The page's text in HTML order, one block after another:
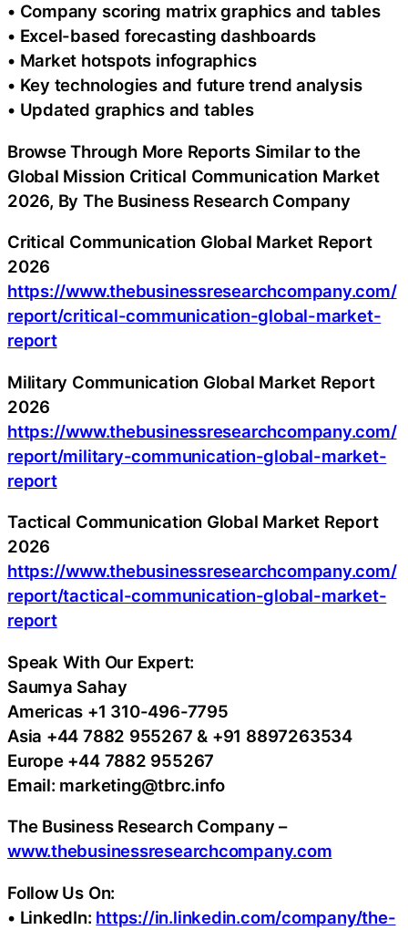
• Company scoring matrix graphics and tables
• Excel-based forecasting dashboards
• Market hotspots infographics
• Key technologies and future trend analysis
• Updated graphics and tables
Browse Through More Reports Similar to the
Global Mission Critical Communication Market
2026, By The Business Research Company
Critical Communication Global Market Report
2026
https://www.thebusinessresearchcompany.com/
report/critical-communication-global-market-
report
Military Communication Global Market Report
2026
https://www.thebusinessresearchcompany.com/
report/military-communication-global-market-
report
Tactical Communication Global Market Report
2026
https://www.thebusinessresearchcompany.com/
report/tactical-communication-global-market-
report
Speak With Our Expert:
Saumya Sahay
Americas +1 310-496-7795
Asia +44 7882 955267 & +91 8897263534
Europe +44 7882 955267
Email: marketing@tbrc.info
The Business Research Company –
www.thebusinessresearchcompany.com
Follow Us On:
• LinkedIn: https://in.linkedin.com/company/the-